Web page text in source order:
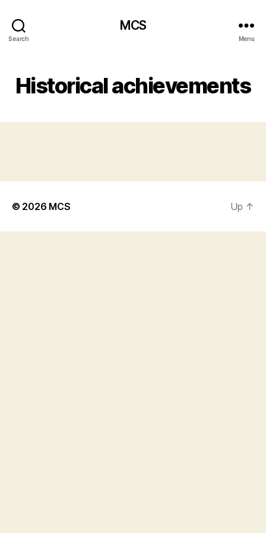
Search
MCS
Menu
Historical achievements
© 2026 MCS Up ↑